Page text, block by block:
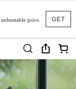
GET
price.